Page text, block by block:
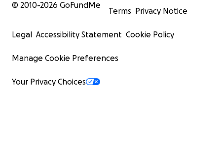
© 2010-2026 GoFundMe
Terms Privacy Notice
Legal Accessibility Statement Cookie Policy
Manage Cookie Preferences
Your Privacy Choices